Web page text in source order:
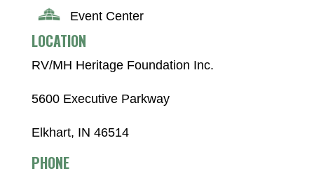
Event Center
LOCATION
RV/MH Heritage Foundation Inc.
5600 Executive Parkway
Elkhart, IN 46514
PHONE